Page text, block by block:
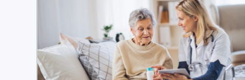
acy-policy We encourage you to review
the changes and reach out if you have
any questions.